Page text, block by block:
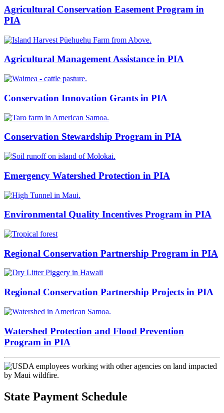
Agricultural Conservation Easement Program in
PIA
Agricultural Management Assistance in PIA
Conservation Innovation Grants in PIA
Conservation Stewardship Program in PIA
Emergency Watershed Protection in PIA
Environmental Quality Incentives Program in PIA
Regional Conservation Partnership Program in PIA
Regional Conservation Partnership Projects in PIA
Watershed Protection and Flood Prevention
Program in PIA
State Payment Schedule